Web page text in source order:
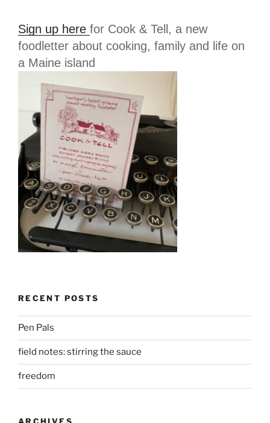
Sign up here for Cook & Tell, a new
foodletter about cooking, family and life on
a Maine island
RECENT POSTS
Pen Pals
field notes: stirring the sauce
freedom
ARCHIVES